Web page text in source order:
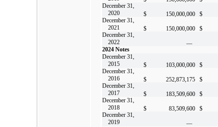
December 31,
2020
$ 150,000,000 $
December 31,
2021
$ 150,000,000 $
December 31,
2022
—
2024 Notes
December 31,
2015
$ 103,000,000 $
December 31,
2016
$ 252,873,175 $
December 31,
2017
$ 183,509,600 $
December 31,
2018
$ 83,509,600 $
December 31,
2019
—